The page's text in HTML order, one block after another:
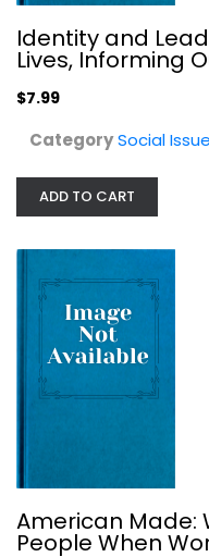
Identity and
Lives, Informing
$7.99
CategorySocial
ADD TO CART
American Made:
People When